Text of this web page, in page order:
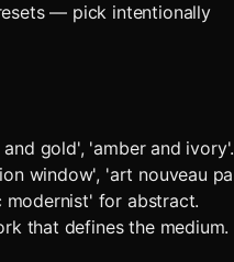
— pick intentionally
gold', 'amber and
window', 'art nouveau
for abstract.
that defines the medium.